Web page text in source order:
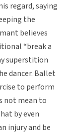
regard, saying
the
believes
“break a
superstition
dancer. Ballet
to perform
not mean to
by even
injury and be